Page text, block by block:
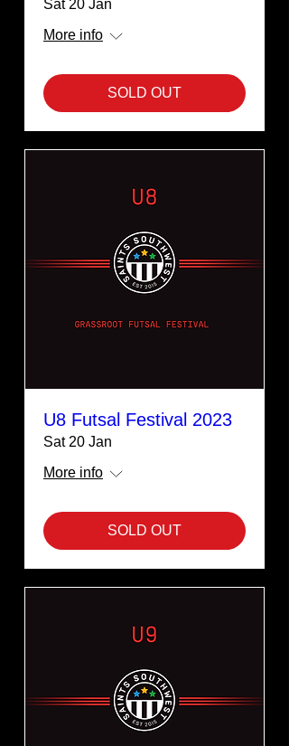
Sat 20 Jan
More info
SOLD OUT
U8 Futsal Festival 2023
Sat 20 Jan
More info
SOLD OUT